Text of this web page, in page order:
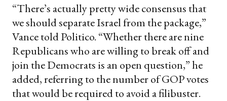
“There’s actually pretty wide consensus that
we should separate Israel from the package,”
Vance told Politico. “Whether there are nine
Republicans who are willing to break off and
join the Democrats is an open question,” he
added, referring to the number of GOP votes
that would be required to avoid a filibuster.